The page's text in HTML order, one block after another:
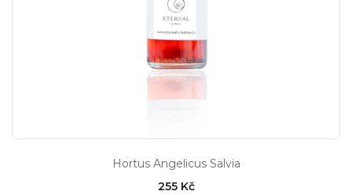
Hortus Angelicus Salvia
255 Kč